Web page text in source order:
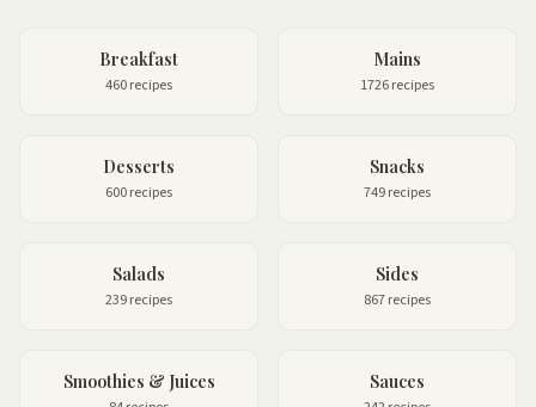
Breakfast
460 recipes
Mains
1726 recipes
Desserts
600 recipes
Snacks
749 recipes
Salads
239 recipes
Sides
867 recipes
Smoothies & Juices Sauces